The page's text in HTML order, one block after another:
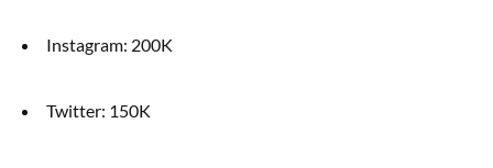
Instagram: 200K
Twitter: 150K